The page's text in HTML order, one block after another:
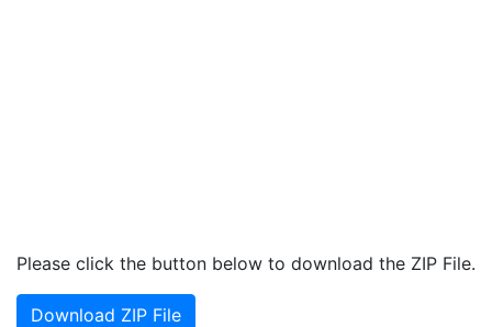
Please click the button below to download the ZIP File.
Download ZIP File